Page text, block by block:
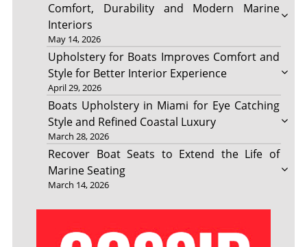
Comfort, Durability and Modern Marine
Interiors
May 14, 2026
Upholstery for Boats Improves Comfort and
Style for Better Interior Experience
April 29, 2026
Boats Upholstery in Miami for Eye Catching
Style and Refined Coastal Luxury
March 28, 2026
Recover Boat Seats to Extend the Life of
Marine Seating
March 14, 2026